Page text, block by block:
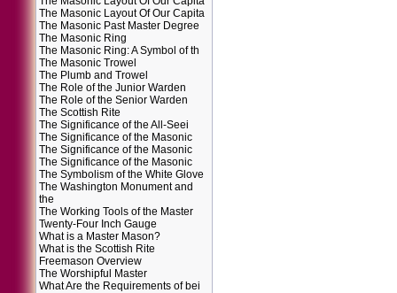
The Masonic Layout Of Our Capita
The Masonic Past Master Degree
The Masonic Ring
The Masonic Ring: A Symbol of th
The Masonic Trowel
The Plumb and Trowel
The Role of the Junior Warden
The Role of the Senior Warden
The Scottish Rite
The Significance of the All-Seei
The Significance of the Masonic
The Significance of the Masonic
The Significance of the Masonic
The Symbolism of the White Glove
The Washington Monument and
the
The Working Tools of the Master
Twenty-Four Inch Gauge
What is a Master Mason?
What is the Scottish Rite
Freemason Overview
The Worshipful Master
What Are the Requirements of bei